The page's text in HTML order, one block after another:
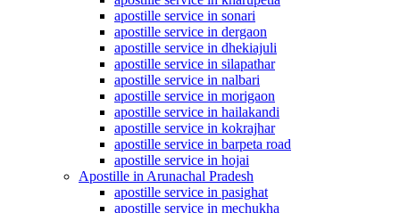
apostille service in sonari
apostille service in dergaon
apostille service in dhekiajuli
apostille service in silapathar
apostille service in nalbari
apostille service in morigaon
apostille service in hailakandi
apostille service in kokrajhar
apostille service in barpeta road
apostille service in hojai
Apostille in Arunachal Pradesh
apostille service in pasighat
apostille service in mechukha